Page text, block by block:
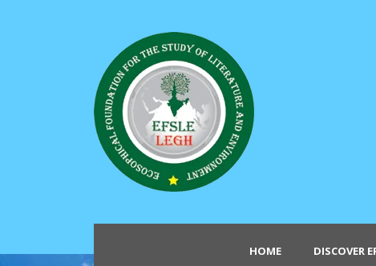
HOME DISCOVER